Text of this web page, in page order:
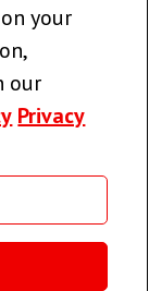
your
our
Privacy